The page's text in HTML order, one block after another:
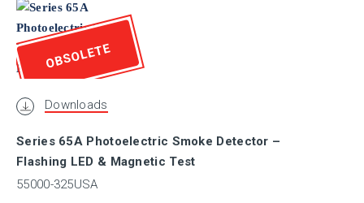
OBSOLETE
Downloads
Series 65A Photoelectric Smoke Detector –
Flashing LED & Magnetic Test
55000-325USA
EN
CSFM
DBI